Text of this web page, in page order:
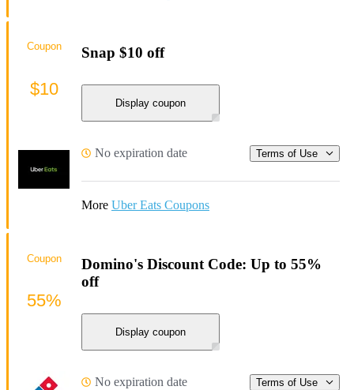
Snap $10 off
Display coupon
No expiration date Terms of Use
More Uber Eats Coupons
Coupon
$10
Domino's Discount Code: Up to 55%
off
Display coupon
No expiration date Terms of Use
Coupon
55%